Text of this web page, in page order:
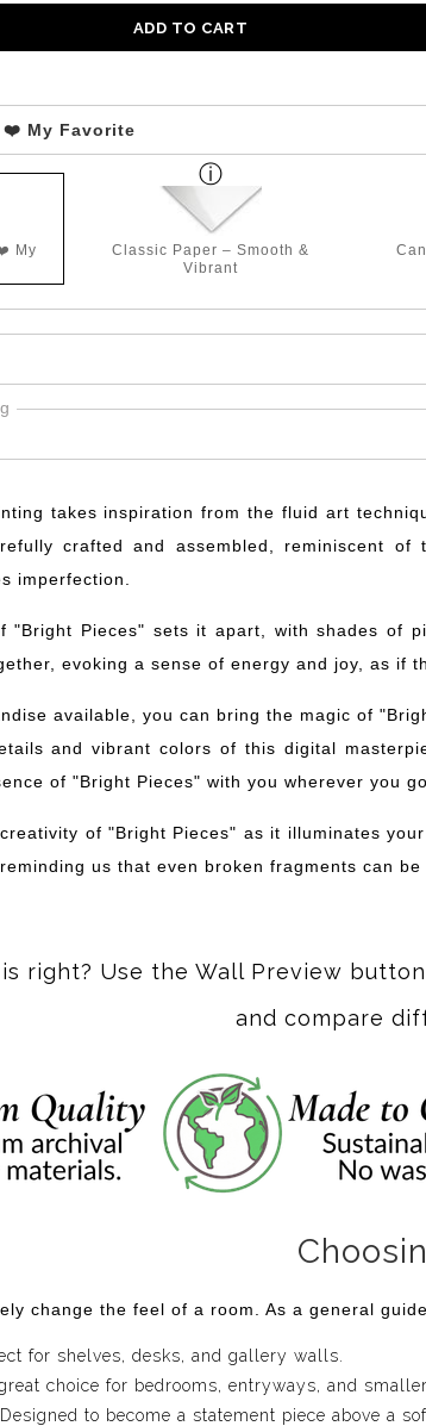
ADD TO CART
My Favorite
My
Classic Paper – Smooth &
Vibrant
takes inspiration from the fluid art
crafted and assembled, reminiscent
imperfection.
"Bright Pieces" sets it apart, with shades of
evoking a sense of energy and joy, as if
available, you can bring the magic of
and vibrant colors of this digital
of "Bright Pieces" with you wherever you go.
of "Bright Pieces" as it illuminates
us that even broken fragments can
right? Use the Wall Preview
and compare
change the feel of a room. As a general
for shelves, desks, and gallery walls.
choice for bedrooms, entryways, and smaller
to become a statement piece above a